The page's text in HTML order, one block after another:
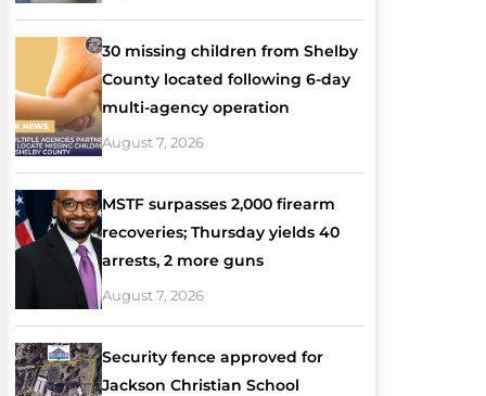
30 missing children from Shelby
County located following 6-day
multi-agency operation
August 7, 2026
MSTF surpasses 2,000 firearm
recoveries; Thursday yields 40
arrests, 2 more guns
August 7, 2026
Security fence approved for
Jackson Christian School